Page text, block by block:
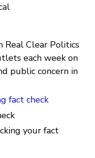
Real Clear Politics
each week on
public concern in
fact check
your fact